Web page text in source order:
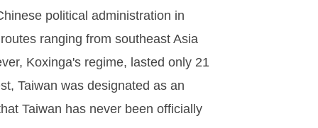
political administration in
ranging from southeast Asia
Koxinga's regime, lasted only 21
Taiwan was designated as an
Taiwan has never been officially